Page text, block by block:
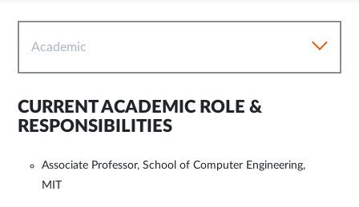
Academic
CURRENT ACADEMIC ROLE &
RESPONSIBILITIES
Associate Professor, School of Computer Engineering,
MIT